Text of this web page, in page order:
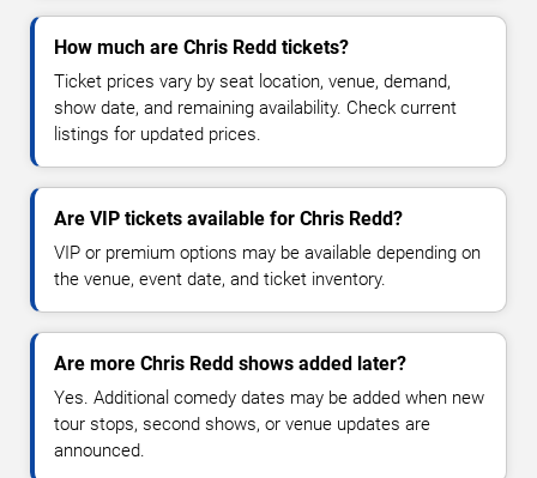
How much are Chris Redd tickets?
Ticket prices vary by seat location, venue, demand,
show date, and remaining availability. Check current
listings for updated prices.
Are VIP tickets available for Chris Redd?
VIP or premium options may be available depending on
the venue, event date, and ticket inventory.
Are more Chris Redd shows added later?
Yes. Additional comedy dates may be added when new
tour stops, second shows, or venue updates are
announced.